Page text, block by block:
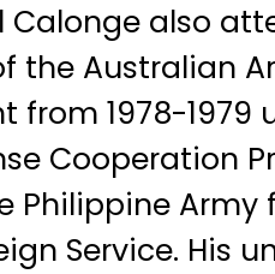
Calonge also
the Australian
from 1978-
Cooperation
Philippine Army
Service. His